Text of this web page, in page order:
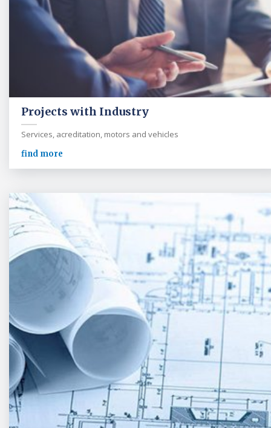
Projects with Industry
Services, acreditation, motors and vehicles
find more